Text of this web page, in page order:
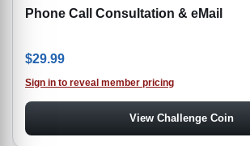
Phone Call Consultation & eMail
$29.99
Sign in to reveal member pricing
View Challenge Coin